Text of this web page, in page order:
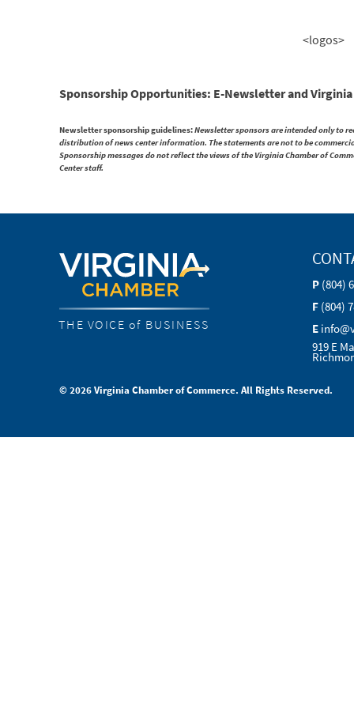
<logos>
Sponsorship Opportunities: E-Newsletter and Virginia
Newsletter sponsorship guidelines:Newsletter sponsors are intended only to
distribution of news center information. The statements are not to be
Sponsorship messages do not reflect the views of the Virginia Chamber of
Center staff.
THE VOICE of BUSINESS
P (804)
F (804)
E
919 E
© 2026 Virginia Chamber of Commerce. All Rights Reserved.